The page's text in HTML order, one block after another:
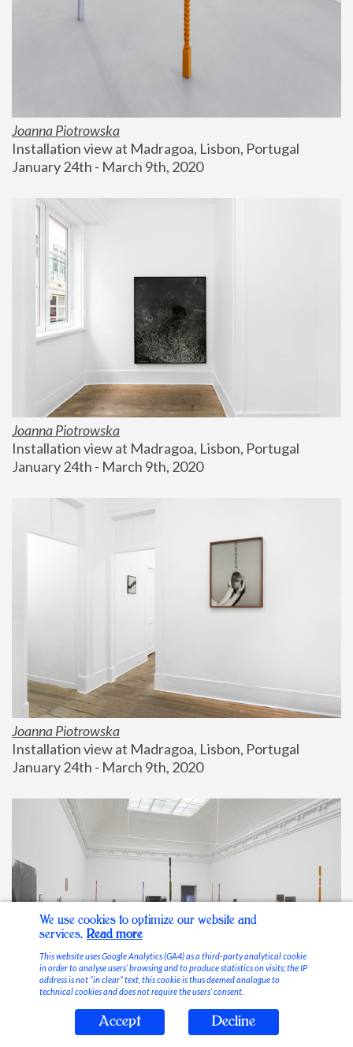
Joanna Piotrowska
Installation view at Madragoa, Lisbon, Portugal
January 24th - March 9th, 2020
Joanna Piotrowska
Installation view at Madragoa, Lisbon, Portugal
January 24th - March 9th, 2020
Joanna Piotrowska
Installation view at Madragoa, Lisbon, Portugal
January 24th - March 9th, 2020
Stable Vices
We use cookies to optimize our website and
services. Read more
This website uses Google Analytics (GA4) as a third-party analytical cookie
in order to analyse users’ browsing and to produce statistics on visits; the IP
address is not “in clear” text, this cookie is thus deemed analogue to
technical cookies and does not require the users’ consent.
Accept Decline